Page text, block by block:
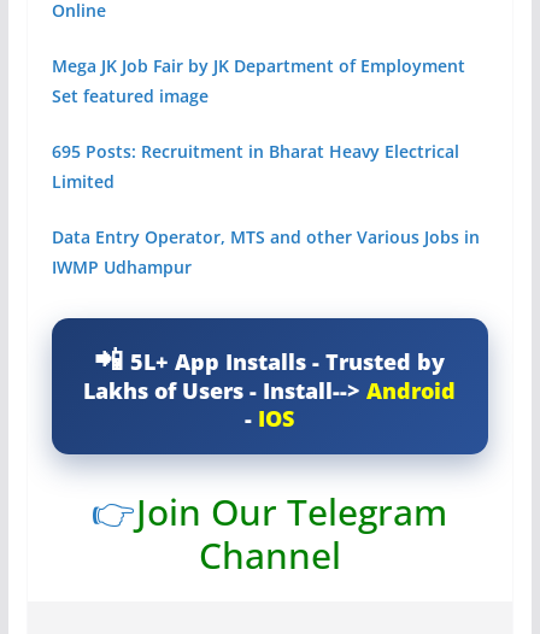
Online
Mega JK Job Fair by JK Department of Employment
Set featured image
695 Posts: Recruitment in Bharat Heavy Electrical
Limited
Data Entry Operator, MTS and other Various Jobs in
IWMP Udhampur
5L+ App Installs - Trusted by
Lakhs of Users - Install-->Android
- IOS
👉Join Our Telegram
Channel